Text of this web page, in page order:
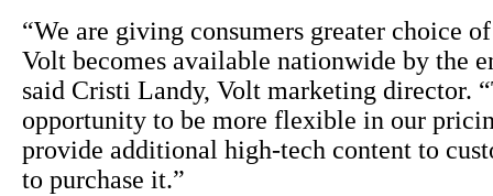
“We are giving consumers greater choice
Volt becomes available nationwide by the
said Cristi Landy, Volt marketing director.
opportunity to be more flexible in our
provide additional high-tech content to
to purchase it.”